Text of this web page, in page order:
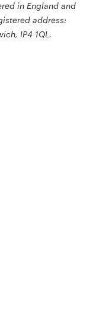
in England and
address:
IP4 1QL.